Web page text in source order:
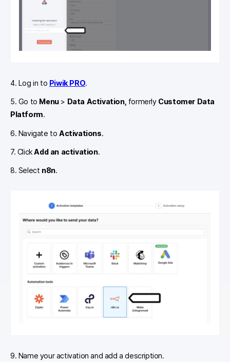
4. Log in to Piwik PRO.
5. Go to Menu> Data Activation, formerly Customer Data
Platform.
6. Navigate to Activations.
7. ClickAdd an activation.
8. Select n8n.
9. Name your activation and add a description.